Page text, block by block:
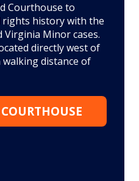
Courthouse to
rights history with the
Virginia Minor cases.
directly west of
distance of